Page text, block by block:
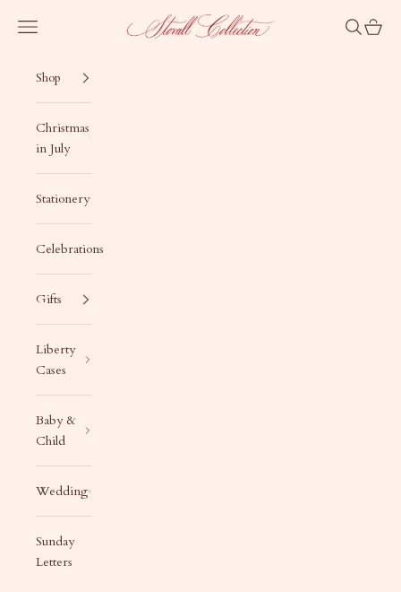
Stovall Collection
Navigation menu Search
Cart
Shop
Christmas
in July
Stationery
Celebrations
Gifts
Liberty
Cases
Baby &
Child
Wedding
Sunday
Letters